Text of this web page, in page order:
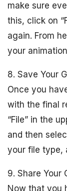
make sure
this, click on
again. From
your
8. Save Your
Once you
with the final
“File” in the
and then
your file type,
9. Share Your
Now that you